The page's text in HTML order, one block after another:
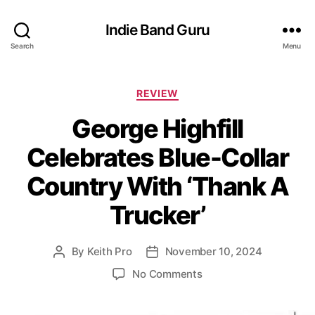
Search
Indie Band Guru
Menu
C
e
g
o
r
i
e
s
REVIEW
George Highfill
Celebrates Blue-Collar
Country With ‘Thank A
Trucker’
P By Keith Pro
P
o
November 10, 2024
No Commentso